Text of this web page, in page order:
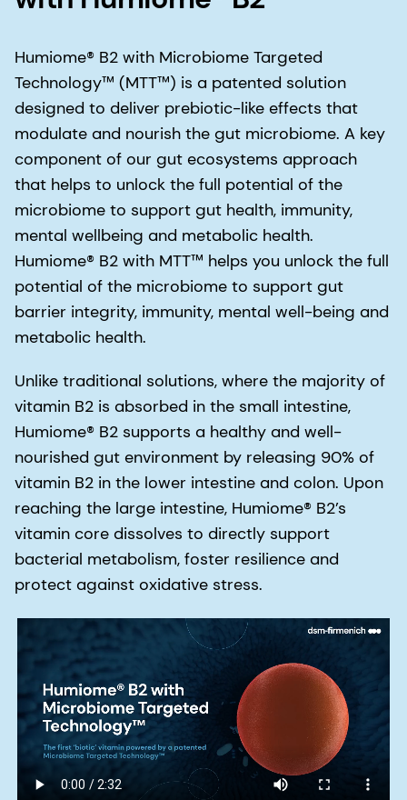
Humiome® B2 with Microbiome Targeted
Technology™ (MTT™) is a patented solution
designed to deliver prebiotic-like effects that
modulate and nourish the gut microbiome. A key
component of our gut ecosystems approach
that helps to unlock the full potential of the
microbiome to support gut health, immunity,
mental wellbeing and metabolic health.
Humiome® B2 with MTT™ helps you unlock the full
potential of the microbiome to support gut
barrier integrity, immunity, mental well-being and
metabolic health.
Unlike traditional solutions, where the majority of
vitamin B2 is absorbed in the small intestine,
Humiome® B2 supports a healthy and well-
nourished gut environment by releasing 90% of
vitamin B2 in the lower intestine and colon. Upon
reaching the large intestine, Humiome® B2’s
vitamin core dissolves to directly support
bacterial metabolism, foster resilience and
protect against oxidative stress.